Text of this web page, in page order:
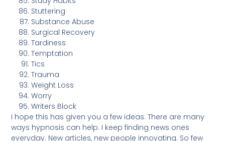
Stuttering
Substance Abuse
Surgical Recovery
Tardiness
Temptation
Tics
Trauma
Weight Loss
Worry
Writers Block
I hope this has given you a few ideas. There are many
ways hypnosis can help. I keep finding news ones
everyday. New articles, new people innovating. So few